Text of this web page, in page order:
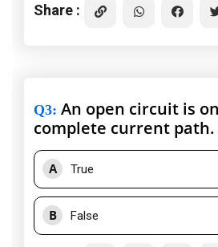
Share :
Q3: An open circuit is
complete current path.
A True
B False